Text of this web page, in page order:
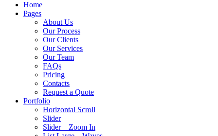
Home
Pages
About Us
Our Process
Our Clients
Our Services
Our Team
FAQs
Pricing
Contacts
Request a Quote
Portfolio
Horizontal Scroll
Slider
Slider – Zoom In